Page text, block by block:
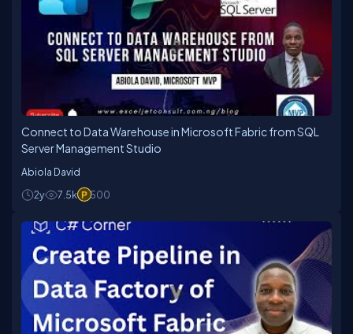
Connect to Data Warehouse in Microsoft Fabric from SQL
Server Management Studio
Abiola David
2y
7.5k 500